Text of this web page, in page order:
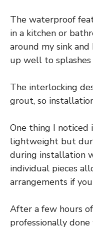
The waterproof
in a kitchen or
around my sink
up well to splashes
The interlocking
grout, so
One thing I
lightweight but
during installation
individual pieces
arrangements if
After a few hours
professionally